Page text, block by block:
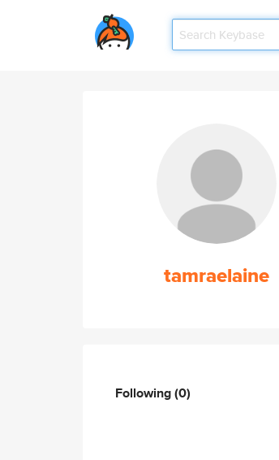
tamraelaine
Following(0)